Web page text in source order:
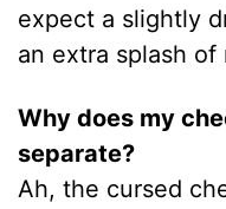
expect a slightly
an extra splash
Why does my
separate?
Ah, the cursed